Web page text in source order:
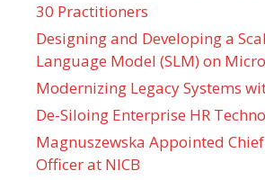
30 Practitioners
Designing and Developing a
Language Model (SLM) on
Modernizing Legacy Systems
De-Siloing Enterprise HR
Magnuszewska Appointed
Officer at NICB